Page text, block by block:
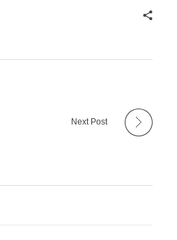
Next Post